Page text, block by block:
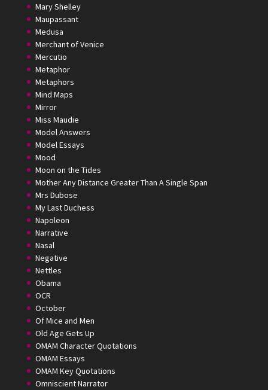
Mary Shelley
Maupassant
Medusa
Merchant of Venice
Mercutio
Metaphor
Metaphors
Mind Maps
Mirror
Miss Maudie
Model Answers
Model Essays
Mood
Moon on the Tides
Mother Any Distance Greater Than A Single Span
Mrs Dubose
My Last Duchess
Napoleon
Narrative
Nasal
Negative
Nettles
Obama
OCR
October
Of Mice and Men
Old Age Gets Up
OMAM Character Quotations
OMAM Essays
OMAM Key Quotations
Omniscient Narrator